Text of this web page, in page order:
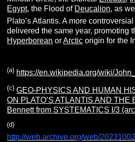
Egypt, the Flood of Deucalion, as
Plato’s Atlantis. A more
delivered the same year, promoting
Hyperborean orArctic origin for the
(a) https://en.wikipedia.org/wiki/
(c) GEO-PHYSICS AND HUMAN
ON PLATO’S ATLANTIS AND THE
Bennett from SYSTEMATICS I/3
(d)
http://web.archive.org/web/